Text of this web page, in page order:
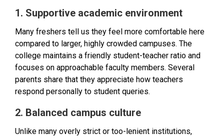
1. Supportive academic environment
Many freshers tell us they feel more comfortable here
compared to larger, highly crowded campuses. The
college maintains a friendly student-teacher ratio and
focuses on approachable faculty members. Several
parents share that they appreciate how teachers
respond personally to student queries.
2. Balanced campus culture
Unlike many overly strict or too-lenient institutions,